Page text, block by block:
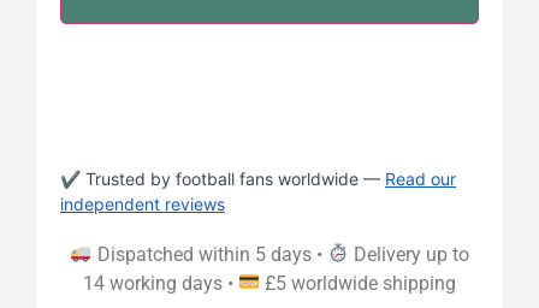
✔ Trusted by football fans worldwide — Read our
independent reviews
Dispatched within 5 days •
Delivery up to
14 working days •
£5 worldwide shipping